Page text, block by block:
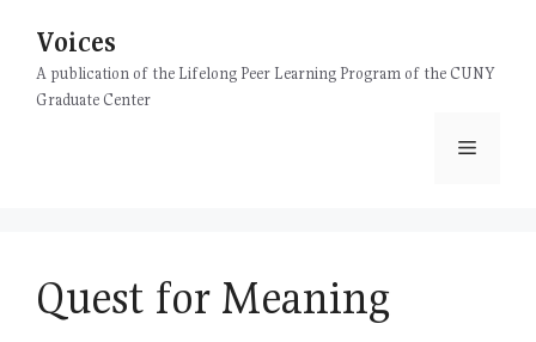
content
Voices
A publication of the Lifelong Peer Learning Program of the CUNY
Graduate Center
Menu
Quest for Meaning